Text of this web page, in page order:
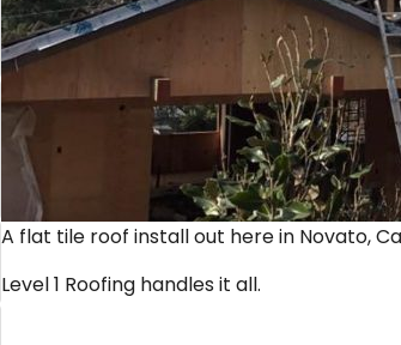
A flat tile roof install out here in Novato,
Level 1 Roofing handles it all.